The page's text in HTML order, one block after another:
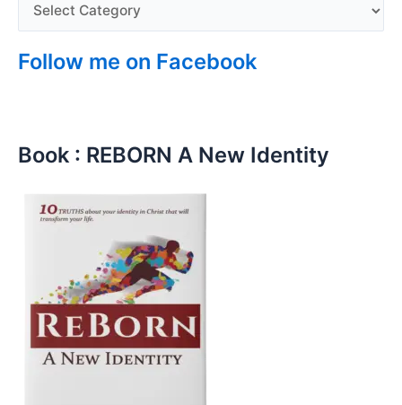
Follow me on Facebook
Book : REBORN A New Identity